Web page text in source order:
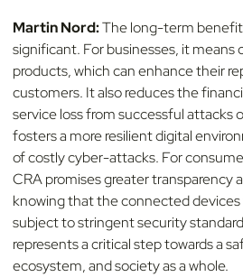
Martin Nord:The long-term
significant. For businesses, it means
products, which can enhance their
customers. It also reduces the
service loss from successful attacks
fosters a more resilient digital
of costly cyber-attacks. For
CRA promises greater transparency
knowing that the connected devices
subject to stringent security
represents a critical step towards a
ecosystem, and society as a whole.